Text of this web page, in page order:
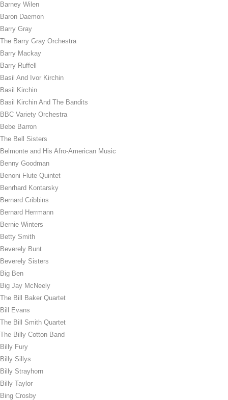
Barney Wilen
Baron Daemon
Barry Gray
The Barry Gray Orchestra
Barry Mackay
Barry Ruffell
Basil And Ivor Kirchin
Basil Kirchin
Basil Kirchin And The Bandits
BBC Variety Orchestra
Bebe Barron
The Bell Sisters
Belmonte and His Afro-American Music
Benny Goodman
Benoni Flute Quintet
Benrhard Kontarsky
Bernard Cribbins
Bernard Herrmann
Bernie Winters
Betty Smith
Beverely Bunt
Beverely Sisters
Big Ben
Big Jay McNeely
The Bill Baker Quartet
Bill Evans
The Bill Smith Quartet
The Billy Cotton Band
Billy Fury
Billy Sillys
Billy Strayhorn
Billy Taylor
Bing Crosby